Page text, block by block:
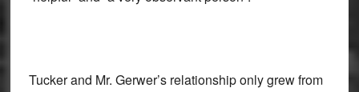
Tucker and Mr. Gerwer’s relationship only grew from